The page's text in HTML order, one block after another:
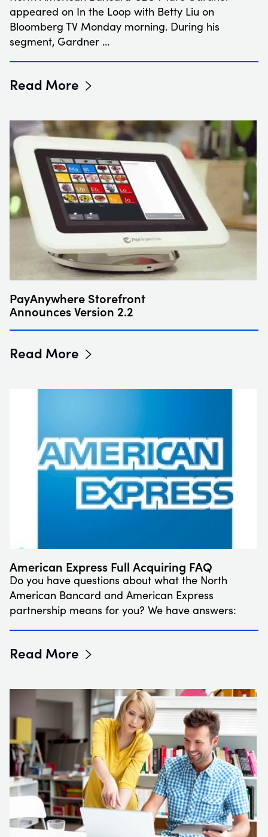
appeared on In the Loop with Betty Liu on
Bloomberg TV Monday morning. During his
segment, Gardner …
Read More
PayAnywhere Storefront
Announces Version 2.2
Read More
American Express Full Acquiring FAQ
Do you have questions about what the North
American Bancard and American Express
partnership means for you? We have answers:
Read More